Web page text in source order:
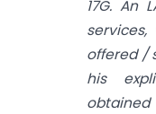
17G. An
offered /
his